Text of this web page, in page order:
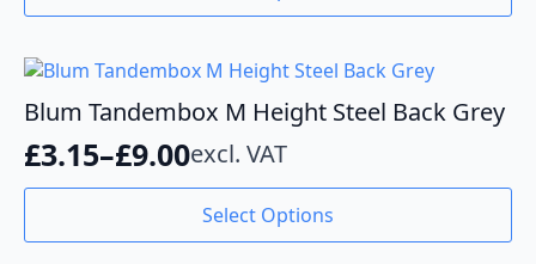
£38.35
through
£52.97
has
multiple
variants.
The
may
be
on
Blum Tandembox M Height Steel Back Grey
£3.15–£9.00
Price
£3.15
excl. VAT
Select Options
This